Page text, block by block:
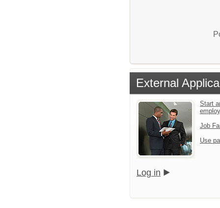
External
Start
Job
Use
Log in